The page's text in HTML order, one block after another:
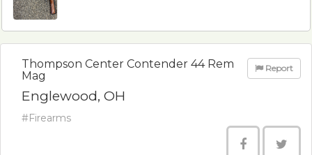
Thompson Center Contender 44 Rem
Mag
Englewood, OH
Report
#Firearms